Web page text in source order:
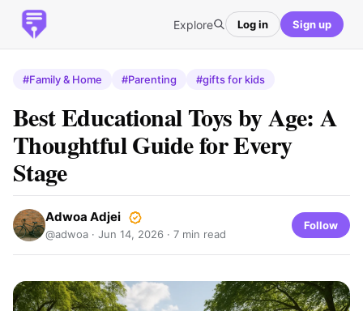
Explore Log in Sign up
#Family & Home #Parenting #gifts for kids
Best Educational Toys by Age: A
Thoughtful Guide for Every
Stage
Adwoa Adjei
@adwoa · Jun 14, 2026 · 7 min read
Follow